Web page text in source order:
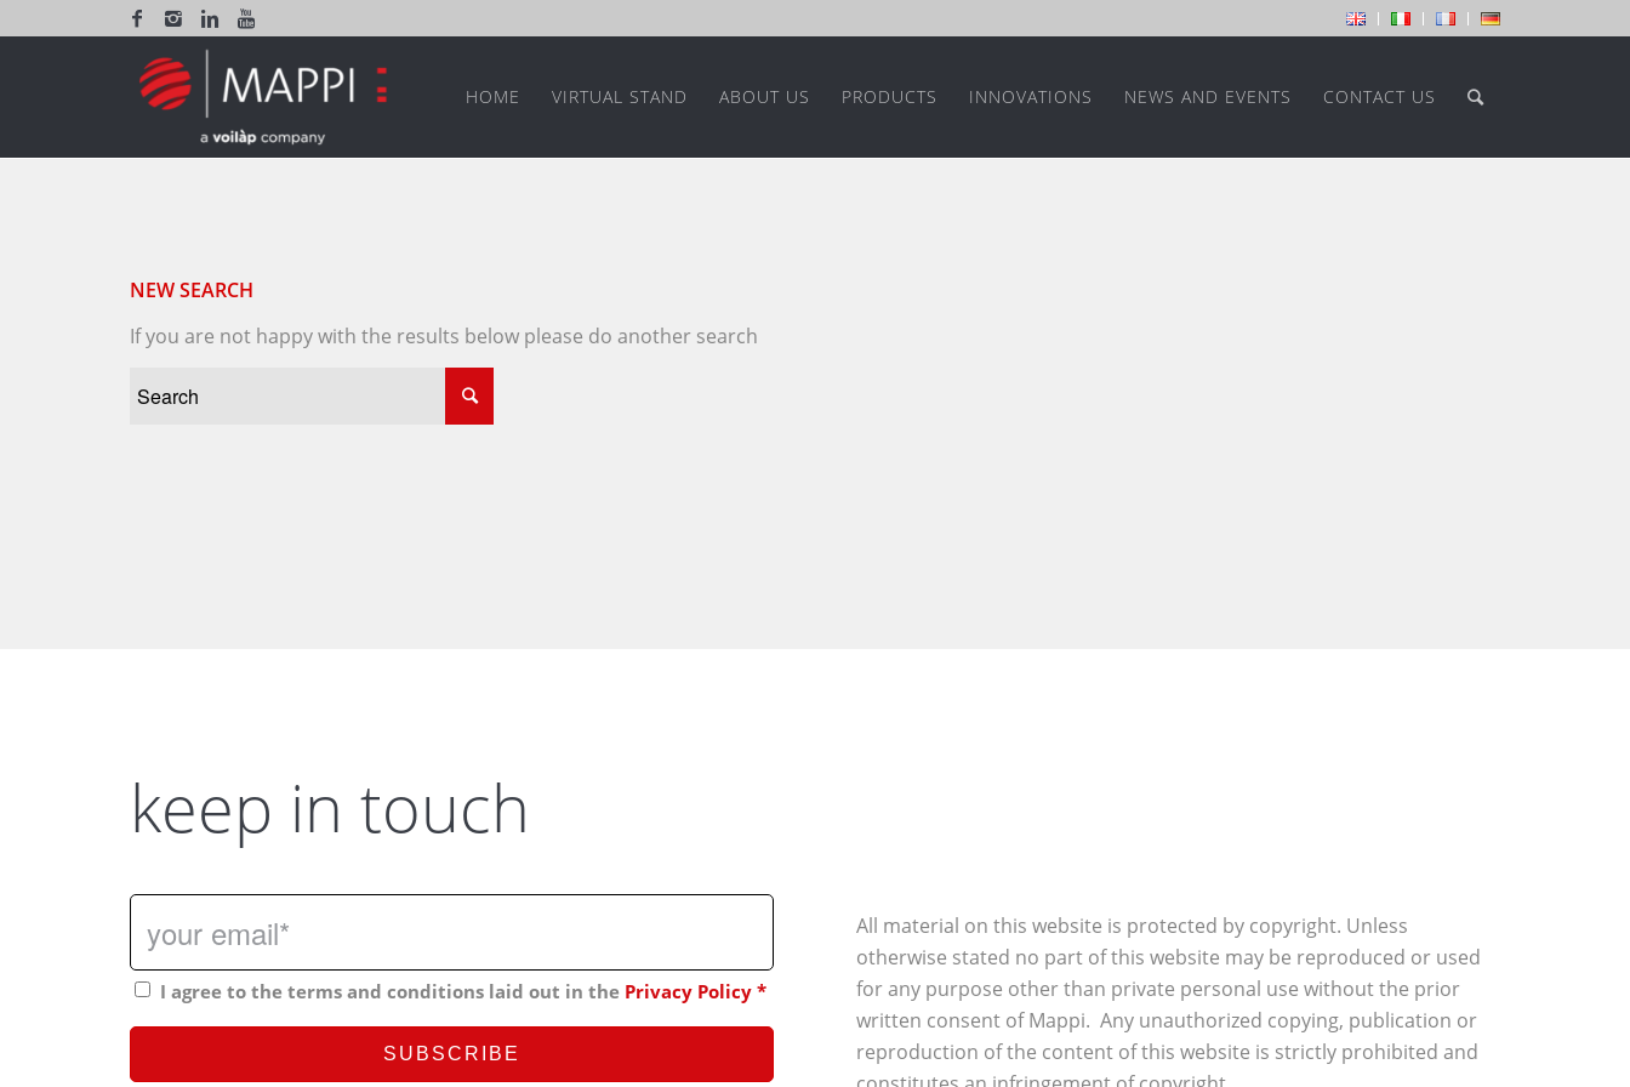
HOME VIRTUAL STAND ABOUT US PRODUCTS INNOVATIONS NEWS AND EVENTS CONTACT US
NEW SEARCH
If you are not happy with the results below please do another search
keep in touch
I agree to the terms and conditions laid out in the Privacy Policy *
All material on this website is protected by copyright. Unless
otherwise stated no part of this website may be reproduced or used
for any purpose other than private personal use without the prior
written consent of Mappi. Any unauthorized copying, publication or
reproduction of the content of this website is strictly prohibited and